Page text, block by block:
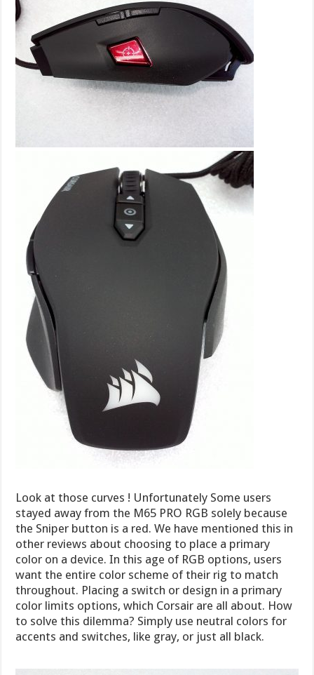
Look at those curves ! Unfortunately Some users
stayed away from the M65 PRO RGB solely because
the Sniper button is a red. We have mentioned this in
other reviews about choosing to place a primary
color on a device. In this age of RGB options, users
want the entire color scheme of their rig to match
throughout. Placing a switch or design in a primary
color limits options, which Corsair are all about. How
to solve this dilemma? Simply use neutral colors for
accents and switches, like gray, or just all black.